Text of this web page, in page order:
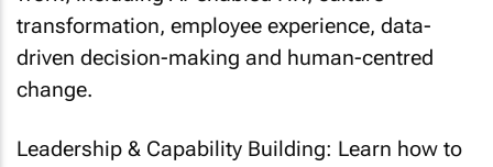
transformation, employee experience, data-
driven decision-making and human-centred
change.
Leadership & Capability Building: Learn how to